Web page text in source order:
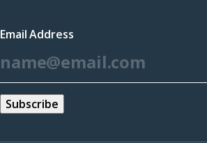
Email Address